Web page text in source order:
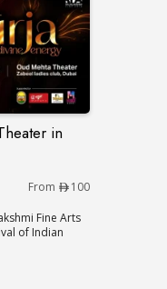
in
Theater in Dubai
From
100
Fine Arts
of Indian